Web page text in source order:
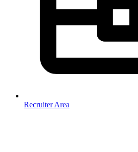
Recruiter Area